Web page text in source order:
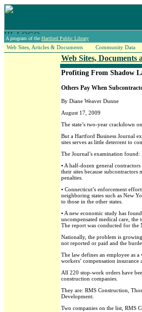
A program of the Hartford Public Library
Web Sites, Articles & Documents Community Data
Web Sites, Documents
Profiting From Shadow
Others Pay When
By Diane Weaver Dunne
August 17, 2009
The state’s two-year crackdown
But a Hartford Business Journal
sites serves as little deterrent to
The Journal’s examination found:
• A half-dozen general
their sites because
penalties.
• Connecticut’s enforcement
neighboring states such as New
to those in the other states.
• A new economic study has
uncompensated medical care,
The report was conducted for the
Nationally, the problem is
not reported or paid and the
The law defines an employee as
workers’ compensation insurance
All 220 stop-work orders have
construction companies.
They are: RMS Construction,
Development.
Two companies on the list, RMS